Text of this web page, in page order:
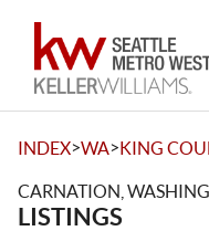
INDEX>WA>KING
CARNATION,
LISTINGS